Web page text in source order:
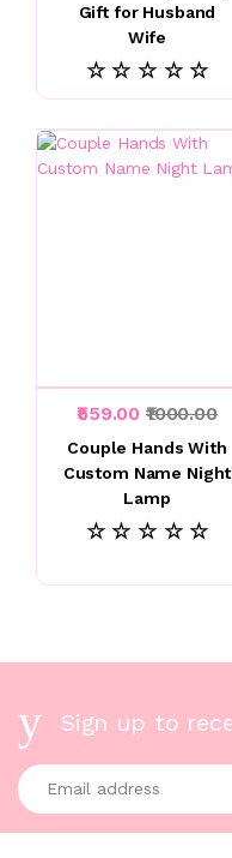
Gift for Husband
Wife
☆ ☆ ☆ ☆ ☆
₹559.00 ₹1000.00
Couple Hands With
Custom Name Night
Lamp
☆ ☆ ☆ ☆ ☆
Sign up to
Enter your email address